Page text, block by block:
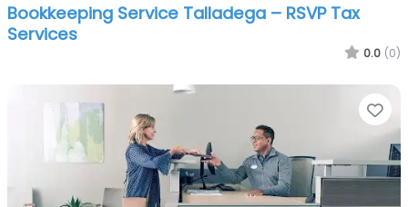
Bookkeeping Service Talladega – RSVP Tax
Services
0.0 (0)